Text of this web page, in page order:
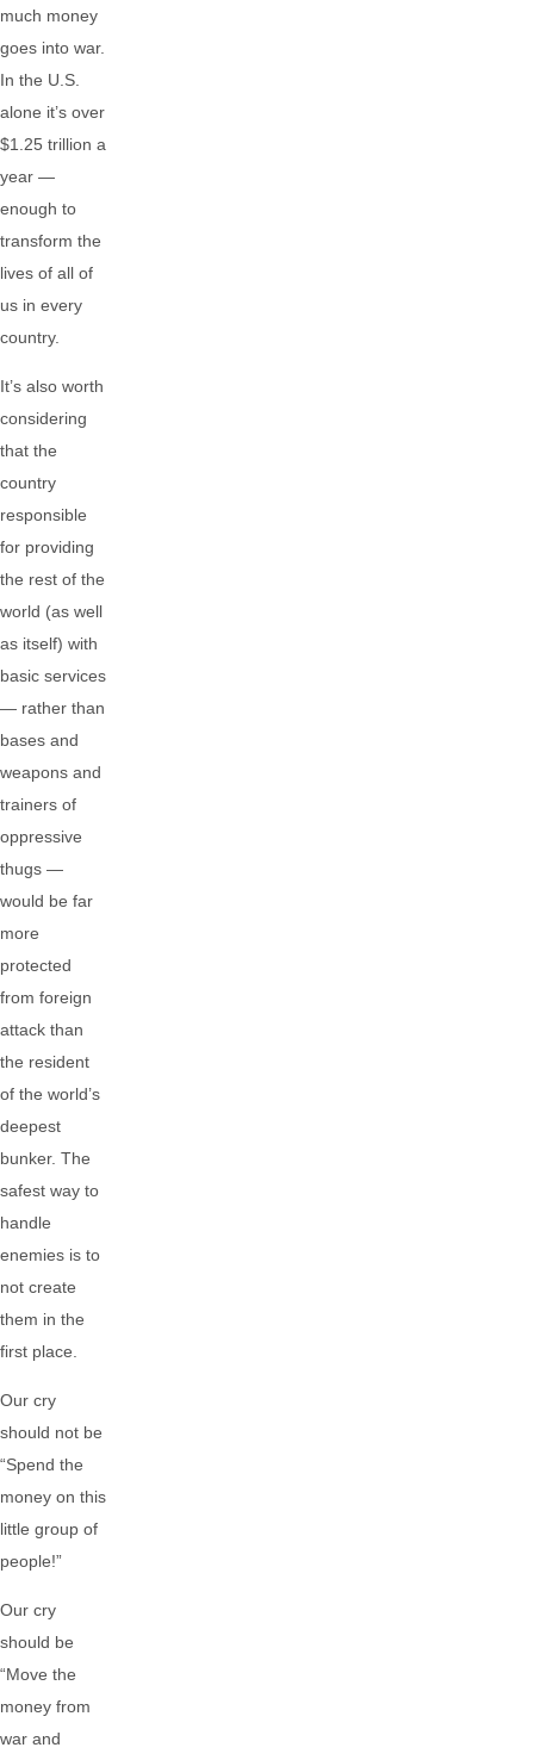
much money
goes into war.
In the U.S.
alone it’s over
$1.25 trillion a
year —
enough to
transform the
lives of all of
us in every
country.
It’s also worth
considering
that the
country
responsible
for providing
the rest of the
world (as well
as itself) with
basic services
— rather than
bases and
weapons and
trainers of
oppressive
thugs —
would be far
more
protected
from foreign
attack than
the resident
of the world’s
deepest
bunker. The
safest way to
handle
enemies is to
not create
them in the
first place.
Our cry
should not be
“Spend the
money on this
little group of
people!”
Our cry
should be
“Move the
money from
war and